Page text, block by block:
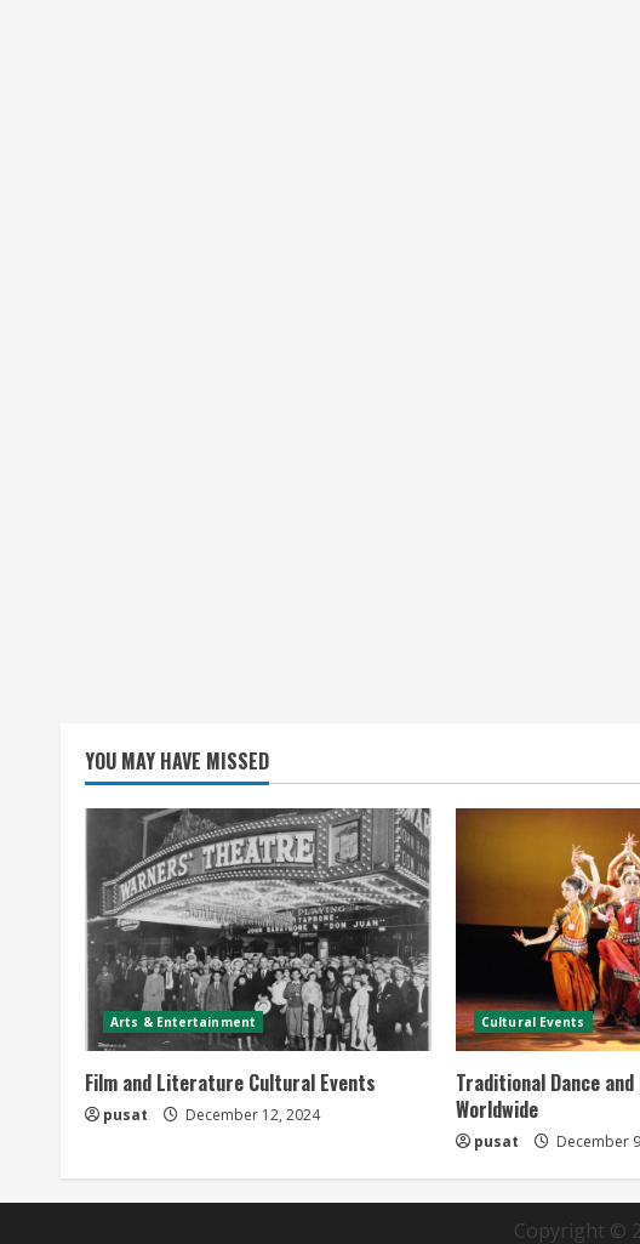
YOU MAY HAVE MISSED
Arts & Entertainment
Film and Literature Cultural Events
pusat December 12, 2024
Cultural Events
Traditional Dance
Worldwide
pusat December
Copyright ©